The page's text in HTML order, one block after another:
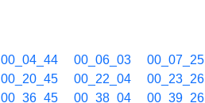
00_04_44 00_06_03 00_07_25
00_20_45 00_22_04 00_23_26
00_36_45 00_38_04 00_39_26